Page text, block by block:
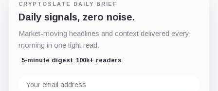
CRYPTOSLATE DAILY BRIEF
Daily signals, zero noise.
Market-moving headlines and context delivered every
morning in one tight read.
5-minute digest 100k+ readers
address